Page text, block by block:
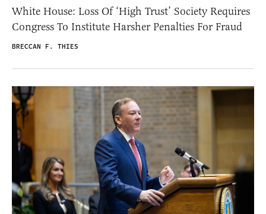
White House: Loss Of ‘High Trust’ Society Requires
Congress To Institute Harsher Penalties For Fraud
BRECCAN F. THIES